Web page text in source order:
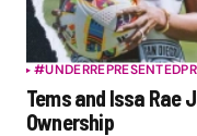
#UNDERREPRESENTED
Tems and Issa Rae
Ownership